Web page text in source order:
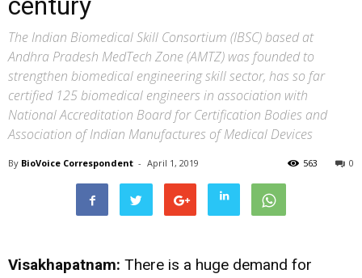
The Indian Biomedical Skill Consortium (IBSC) based at
Andhra Pradesh MedTech Zone (AMTZ) was founded to
strengthen biomedical engineering skill sector, has so far
certified 125 biomedical engineers in association with
National Accreditation Board for Certification Bodies and
Association of Indian Manufactures of Medical Devices
By BioVoice Correspondent - April 1, 2019 0
563
Visakhapatnam: There is a huge demand for